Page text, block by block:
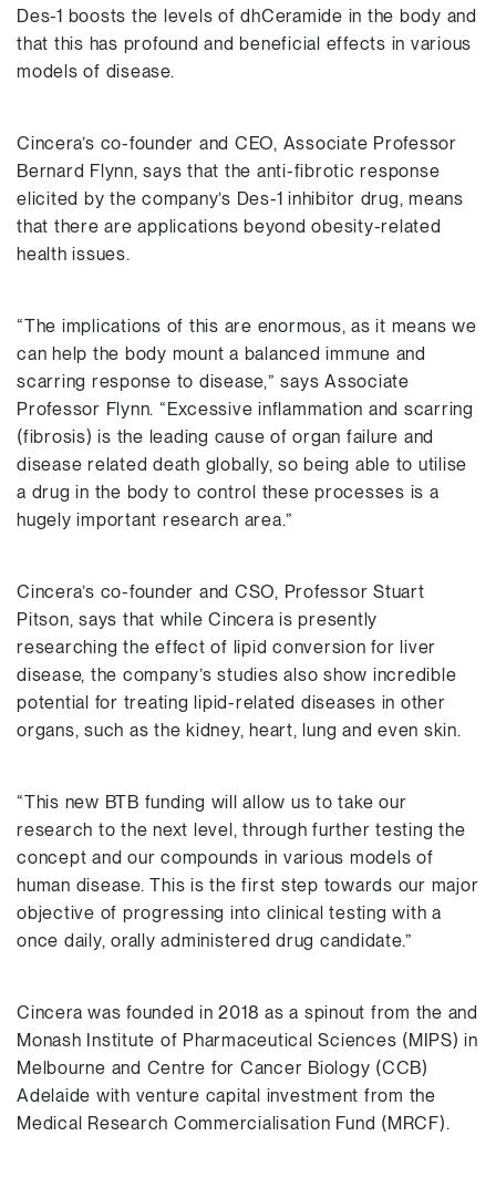
Des-1 boosts the levels of dhCeramide in the body and
that this has profound and beneficial effects in various
models of disease.
Cincera’s co-founder and CEO, Associate Professor
Bernard Flynn, says that the anti-fibrotic response
elicited by the company’s Des-1 inhibitor drug, means
that there are applications beyond obesity-related
health issues.
“The implications of this are enormous, as it means we
can help the body mount a balanced immune and
scarring response to disease,” says Associate
Professor Flynn. “Excessive inflammation and scarring
(fibrosis) is the leading cause of organ failure and
disease related death globally, so being able to utilise
a drug in the body to control these processes is a
hugely important research area.”
Cincera’s co-founder and CSO, Professor Stuart
Pitson, says that while Cincera is presently
researching the effect of lipid conversion for liver
disease, the company’s studies also show incredible
potential for treating lipid-related diseases in other
organs, such as the kidney, heart, lung and even skin.
“This new BTB funding will allow us to take our
research to the next level, through further testing the
concept and our compounds in various models of
human disease. This is the first step towards our major
objective of progressing into clinical testing with a
once daily, orally administered drug candidate.”
Cincera was founded in 2018 as a spinout from the and
Monash Institute of Pharmaceutical Sciences (MIPS) in
Melbourne and Centre for Cancer Biology (CCB)
Adelaide with venture capital investment from the
Medical Research Commercialisation Fund (MRCF).